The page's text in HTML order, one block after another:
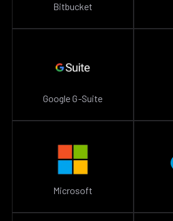
Bitbucket
Google G-Suite
Microsoft